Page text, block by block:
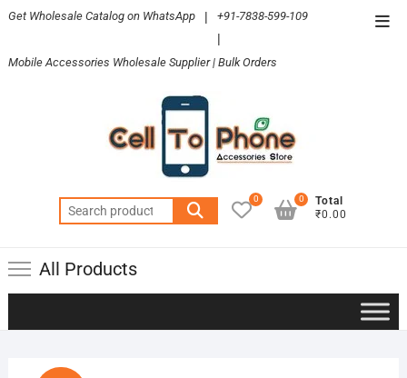
Skip
content
Get Wholesale Catalog on WhatsApp | +91-7838-599-109
|
Mobile Accessories Wholesale Supplier | Bulk Orders
Search
for:
0
Total
₹0.00
0
All Products